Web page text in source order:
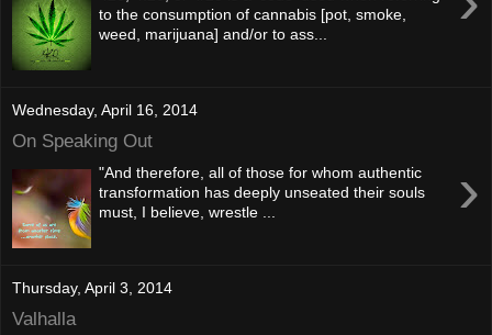
to the consumption of cannabis [pot, smoke,
weed, marijuana] and/or to ass...
Wednesday, April 16, 2014
On Speaking Out
›
"And therefore, all of those for whom authentic
transformation has deeply unseated their souls
must, I believe, wrestle ...
Thursday, April 3, 2014
Valhalla